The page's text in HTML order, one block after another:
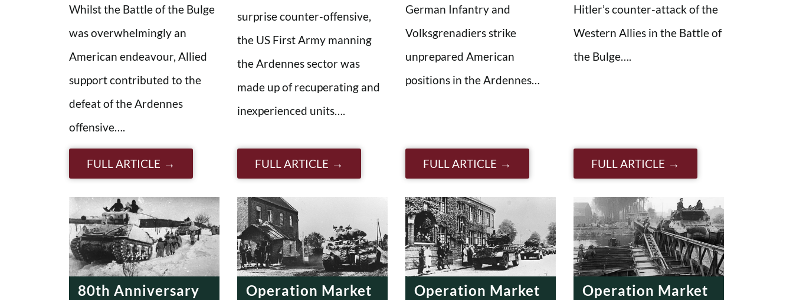
Whilst the Battle of the Bulge
was overwhelmingly an
American endeavour, Allied
support contributed to the
defeat of the Ardennes
offensive….
FULL ARTICLE
surprise counter-offensive,
the US First Army manning
the Ardennes sector was
made up of recuperating and
inexperienced units….
FULL ARTICLE
German Infantry and
Volksgrenadiers strike
unprepared American
positions in the Ardennes…
FULL ARTICLE
Hitler’s counter-attack of the
Western Allies in the Battle of
the Bulge….
FULL ARTICLE
80th Anniversary
Operation Market
Operation Market
Operation Market